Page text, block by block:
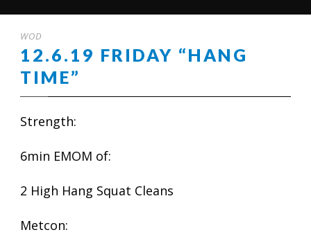
WOD
12.6.19 FRIDAY “HANG
TIME”
Strength:
6min EMOM of:
2 High Hang Squat Cleans
Metcon: